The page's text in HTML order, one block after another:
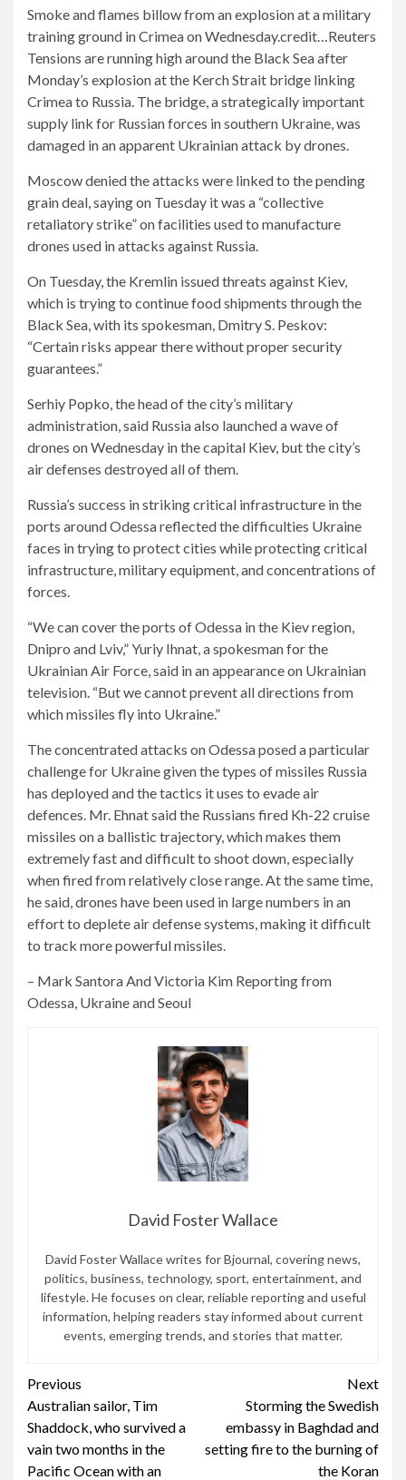
Smoke and flames billow from an explosion at a military
training ground in Crimea on Wednesday.credit…Reuters
Tensions are running high around the Black Sea after
Monday’s explosion at the Kerch Strait bridge linking
Crimea to Russia. The bridge, a strategically important
supply link for Russian forces in southern Ukraine, was
damaged in an apparent Ukrainian attack by drones.
Moscow denied the attacks were linked to the pending
grain deal, saying on Tuesday it was a “collective
retaliatory strike” on facilities used to manufacture
drones used in attacks against Russia.
On Tuesday, the Kremlin issued threats against Kiev,
which is trying to continue food shipments through the
Black Sea, with its spokesman, Dmitry S. Peskov:
“Certain risks appear there without proper security
guarantees.”
Serhiy Popko, the head of the city’s military
administration, said Russia also launched a wave of
drones on Wednesday in the capital Kiev, but the city’s
air defenses destroyed all of them.
Russia’s success in striking critical infrastructure in the
ports around Odessa reflected the difficulties Ukraine
faces in trying to protect cities while protecting critical
infrastructure, military equipment, and concentrations of
forces.
“We can cover the ports of Odessa in the Kiev region,
Dnipro and Lviv,” Yuriy Ihnat, a spokesman for the
Ukrainian Air Force, said in an appearance on Ukrainian
television. “But we cannot prevent all directions from
which missiles fly into Ukraine.”
The concentrated attacks on Odessa posed a particular
challenge for Ukraine given the types of missiles Russia
has deployed and the tactics it uses to evade air
defences. Mr. Ehnat said the Russians fired Kh-22 cruise
missiles on a ballistic trajectory, which makes them
extremely fast and difficult to shoot down, especially
when fired from relatively close range. At the same time,
he said, drones have been used in large numbers in an
effort to deplete air defense systems, making it difficult
to track more powerful missiles.
– Mark SantoraAndVictoria Kim Reporting from
Odessa, Ukraine and Seoul
David Foster Wallace
David Foster Wallace writes for Bjournal, covering news,
politics, business, technology, sport, entertainment, and
lifestyle. He focuses on clear, reliable reporting and useful
information, helping readers stay informed about current
events, emerging trends, and stories that matter.
Continue
Reading
Previous
Australian sailor, Tim
Shaddock, who survived a
vain two months in the
Pacific Ocean with an
Next
Storming the Swedish
embassy in Baghdad and
setting fire to the burning of
the Koran